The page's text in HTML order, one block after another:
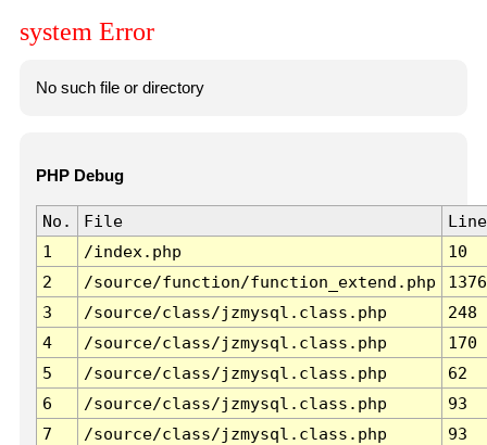
system Error
No such file or directory
PHP Debug
No. File
Line
1
/index.php
10
2
/source/function/function_extend.php
1376
3
/source/class/jzmysql.class.php
248
4
/source/class/jzmysql.class.php
170
5
/source/class/jzmysql.class.php
62
6
/source/class/jzmysql.class.php
93
7
/source/class/jzmysql.class.php 93